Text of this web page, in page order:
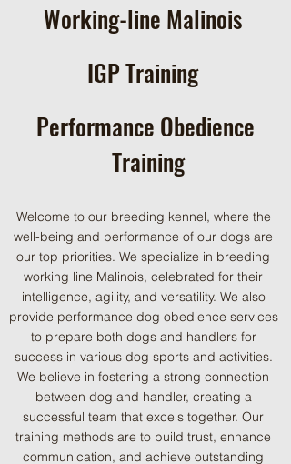
Working-line Malinois
IGP Training
Performance Obedience
Training
Welcome to our breeding kennel, where the
well-being and performance of our dogs are
our top priorities. We specialize in breeding
working line Malinois, celebrated for their
intelligence, agility, and versatility. We also
provide performance dog obedience services
to prepare both dogs and handlers for
success in various dog sports and activities.
We believe in fostering a strong connection
between dog and handler, creating a
successful team that excels together. Our
training methods are to build trust, enhance
communication, and achieve outstanding